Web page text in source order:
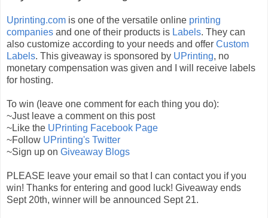
Uprinting.com is one of the versatile online printing
companies and one of their products is Labels. They can
also customize according to your needs and offer Custom
Labels. This giveaway is sponsored by UPrinting, no
monetary compensation was given and I will receive labels
for hosting.
To win (leave one comment for each thing you do):
~Just leave a comment on this post
~Like the UPrinting Facebook Page
~Follow UPrinting's Twitter
~Sign up on Giveaway Blogs
PLEASE leave your email so that I can contact you if you
win! Thanks for entering and good luck! Giveaway ends
Sept 20th, winner will be announced Sept 21.